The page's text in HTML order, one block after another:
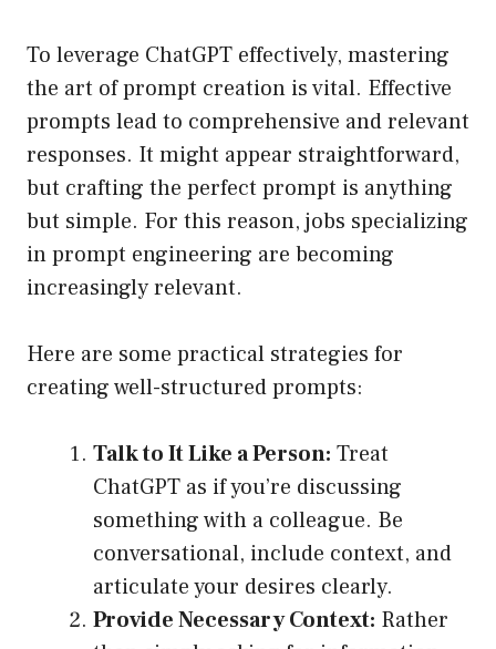
To leverage ChatGPT effectively, mastering
the art of prompt creation is vital. Effective
prompts lead to comprehensive and relevant
responses. It might appear straightforward,
but crafting the perfect prompt is anything
but simple. For this reason, jobs specializing
in prompt engineering are becoming
increasingly relevant.
Here are some practical strategies for
creating well-structured prompts:
Talk to It Like a Person: Treat
ChatGPT as if you’re discussing
something with a colleague. Be
conversational, include context, and
articulate your desires clearly.
Provide Necessary Context: Rather